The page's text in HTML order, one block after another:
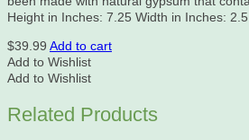
Height in Inches: 7.25 Width in Inches:
$39.99 Add to cart
Add to Wishlist
Add to Wishlist
Related Products